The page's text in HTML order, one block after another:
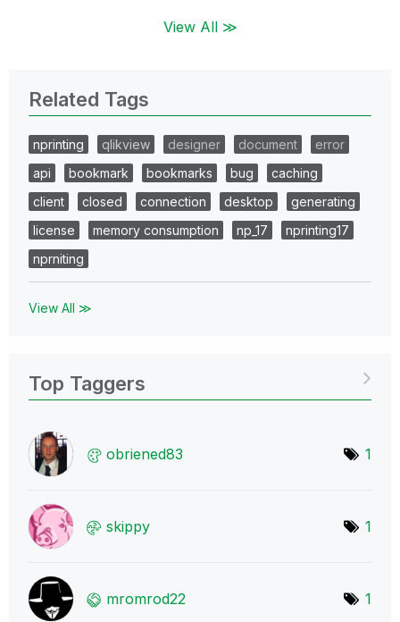
View All ≫
Related Tags
nprinting qlikview designer document
error
api
bookmark bookmarks bug
caching
client
closed connection desktop
generating
license
memory consumption np_17
nprinting17
nprniting
View All ≫
Top Taggers
obriened83 1
skippy 1
mromrod22 1